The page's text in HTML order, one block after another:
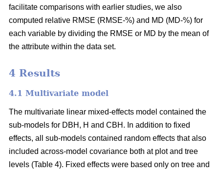
facilitate comparisons with earlier studies, we also
computed relative RMSE (RMSE-%) and MD (MD-%) for
each variable by dividing the RMSE or MD by the mean of
the attribute within the data set.
4 Results
4.1 Multivariate model
The multivariate linear mixed-effects model contained the
sub-models for DBH, H and CBH. In addition to fixed
effects, all sub-models contained random effects that also
included across-model covariance both at plot and tree
levels (Table 4). Fixed effects were based only on tree and